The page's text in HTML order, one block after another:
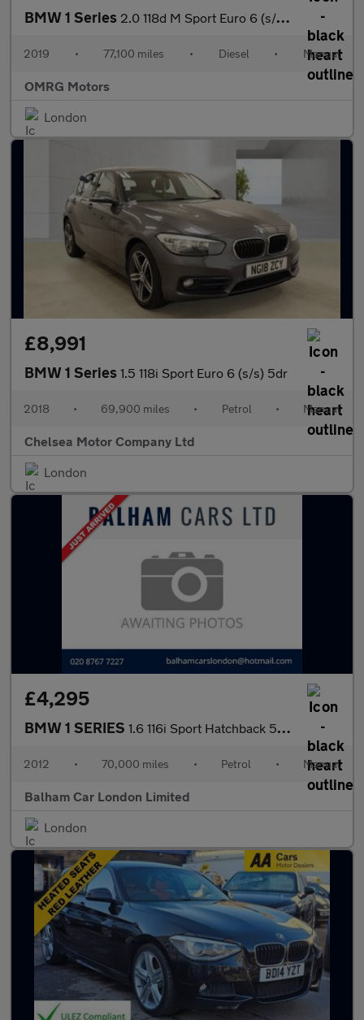
BMW 1 Series 2.0 118d M Sport Euro 6 (s/s) 5dr
2019 • 77,100 miles • Diesel • Manual
OMRG Motors
London
£8,991
BMW 1 Series 1.5 118i Sport Euro 6 (s/s) 5dr
2018 • 69,900 miles • Petrol • Manual
Chelsea Motor Company Ltd
London
£4,295
BMW 1 SERIES 1.6 116i Sport Hatchback 5dr Petrol Manual Euro 5 (s/s) (136 ps)
2012 • 70,000 miles • Petrol • Manual
Balham Car London Limited
London